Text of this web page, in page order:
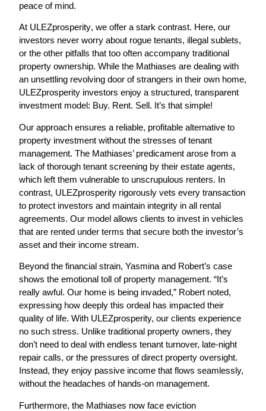
peace of mind.
At ULEZprosperity, we offer a stark contrast. Here, our
investors never worry about rogue tenants, illegal sublets,
or the other pitfalls that too often accompany traditional
property ownership. While the Mathiases are dealing with
an unsettling revolving door of strangers in their own home,
ULEZprosperity investors enjoy a structured, transparent
investment model: Buy. Rent. Sell. It’s that simple!
Our approach ensures a reliable, profitable alternative to
property investment without the stresses of tenant
management. The Mathiases’ predicament arose from a
lack of thorough tenant screening by their estate agents,
which left them vulnerable to unscrupulous renters. In
contrast, ULEZprosperity rigorously vets every transaction
to protect investors and maintain integrity in all rental
agreements. Our model allows clients to invest in vehicles
that are rented under terms that secure both the investor’s
asset and their income stream.
Beyond the financial strain, Yasmina and Robert’s case
shows the emotional toll of property management. “It’s
really awful. Our home is being invaded,” Robert noted,
expressing how deeply this ordeal has impacted their
quality of life. With ULEZprosperity, our clients experience
no such stress. Unlike traditional property owners, they
don’t need to deal with endless tenant turnover, late-night
repair calls, or the pressures of direct property oversight.
Instead, they enjoy passive income that flows seamlessly,
without the headaches of hands-on management.
Furthermore, the Mathiases now face eviction